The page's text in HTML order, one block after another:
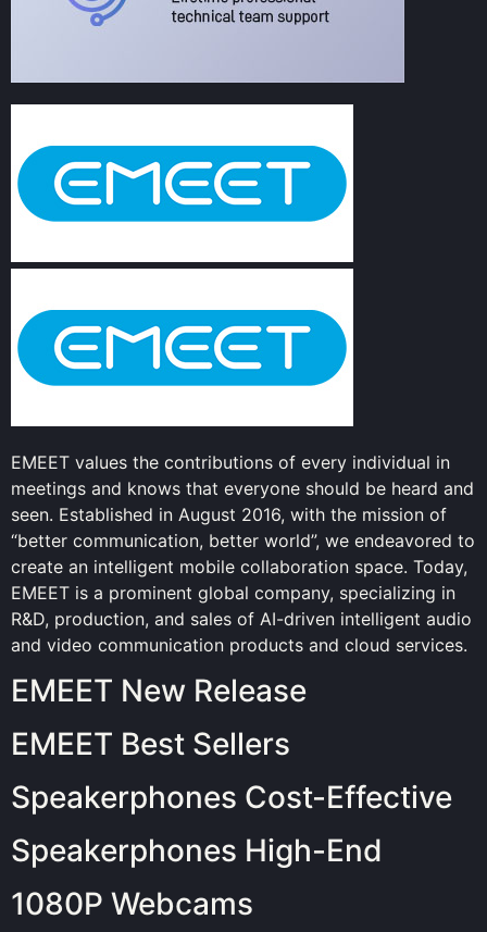
EMEET values the contributions of every individual in
meetings and knows that everyone should be heard and
seen. Established in August 2016, with the mission of
“better communication, better world”, we endeavored to
create an intelligent mobile collaboration space. Today,
EMEET is a prominent global company, specializing in
R&D, production, and sales of AI-driven intelligent audio
and video communication products and cloud services.
EMEET New Release
EMEET Best Sellers
Speakerphones Cost-Effective
Speakerphones High-End
1080P Webcams